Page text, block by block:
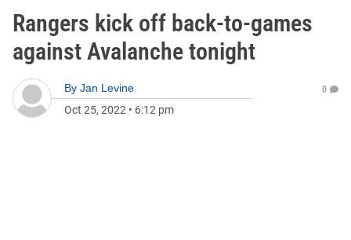
Rangers kick off back-to-games
against Avalanche tonight
By Jan Levine
Oct 25, 2022 • 6:12 pm
0